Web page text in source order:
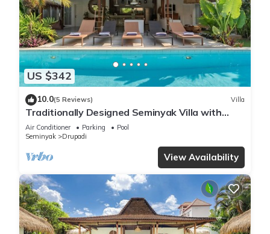
US $342
10.0(5 Reviews) Villa
Traditionally Designed Seminyak Villa with
Garden
Air Conditioner Parking
Pool
Seminyak
Drupadi
View Availability